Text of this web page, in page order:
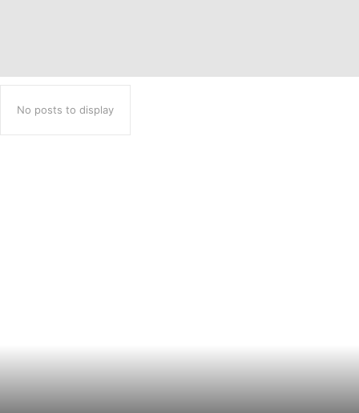
No posts to display